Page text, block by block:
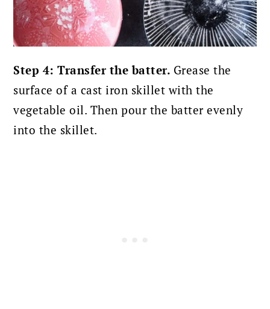
Step 4: Transfer the batter. Grease the
surface of a cast iron skillet with the
vegetable oil. Then pour the batter evenly
into the skillet.